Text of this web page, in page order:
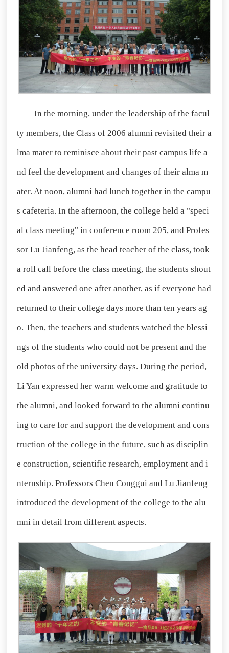
In the morning, under the leadership of the facul
ty members, the Class of 2006 alumni revisited their a
lma mater to reminisce about their past campus life a
nd feel the development and changes of their alma m
ater. At noon, alumni had lunch together in the campu
s cafeteria. In the afternoon, the college held a "speci
al class meeting" in conference room 205, and Profes
sor Lu Jianfeng, as the head teacher of the class, took
a roll call before the class meeting, the students shout
ed and answered one after another, as if everyone had
returned to their college days more than ten years ag
o. Then, the teachers and students watched the blessi
ngs of the students who could not be present and the
old photos of the university days. During the period,
Li Yan expressed her warm welcome and gratitude to
the alumni, and looked forward to the alumni continu
ing to care for and support the development and cons
truction of the college in the future, such as disciplin
e construction, scientific research, employment and i
nternship. Professors Chen Conggui and Lu Jianfeng
introduced the development of the college to the alu
mni in detail from different aspects.